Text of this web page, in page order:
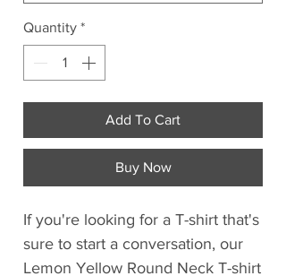
Quantity *
Add To Cart
Buy Now
If you're looking for a T-shirt that's
sure to start a conversation, our
Lemon Yellow Round Neck T-shirt